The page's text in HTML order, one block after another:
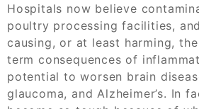
Hospitals now believe
poultry processing facilities,
causing, or at least harming,
term consequences of
potential to worsen brain
glaucoma, and Alzheimer’s. In